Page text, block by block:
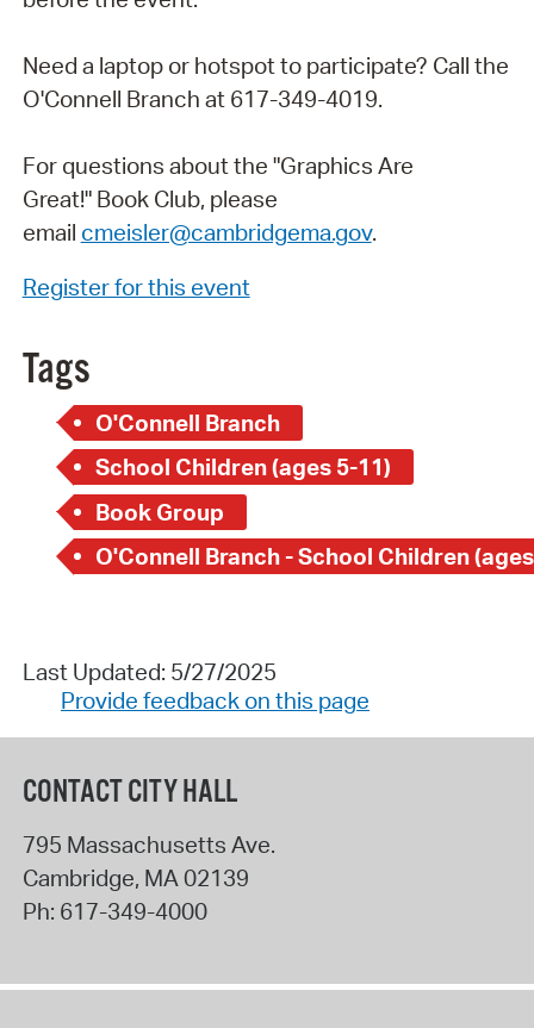
Need a laptop or hotspot to participate? Call the
O'Connell Branch at 617-349-4019.
For questions about the "Graphics Are
Great!" Book Club, please
email cmeisler@cambridgema.gov.
Register for this event
Tags
O'Connell Branch
School Children (ages 5-11)
Book Group
O'Connell Branch - School Children
Last Updated: 5/27/2025
Provide feedback on this page
CONTACT CITY HALL
795 Massachusetts Ave.
Cambridge, MA02139
Ph: 617-349-4000